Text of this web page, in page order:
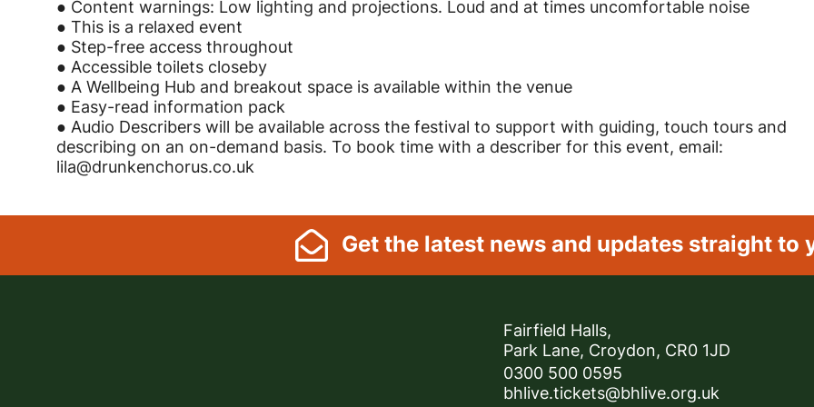
● Content warnings: Low lighting and projections. Loud and at times uncomfortable noise
● This is a relaxed event
● Step-free access throughout
● Accessible toilets closeby
● A Wellbeing Hub and breakout space is available within the venue
● Easy-read information pack
● Audio Describers will be available across the festival to support with guiding, touch tours and
describing on an on-demand basis. To book time with a describer for this event, email:
lila@drunkenchorus.co.uk
Footer Links, Contact
Get the latest news and updates straight to
Contact Details
Fairfield Halls,
Park Lane, Croydon, CR0 1JD
0300 500 0595
bhlive.tickets@bhlive.org.uk